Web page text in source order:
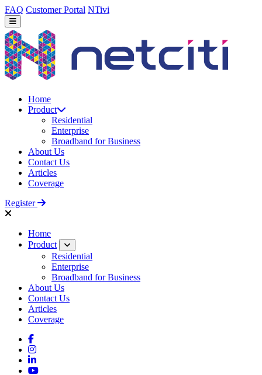
FAQ Customer Portal NTivi
Home
Product
Residential
Enterprise
Broadband for Business
About Us
Contact Us
Articles
Coverage
Register
Home
Product
Residential
Enterprise
Broadband for Business
About Us
Contact Us
Articles
Coverage